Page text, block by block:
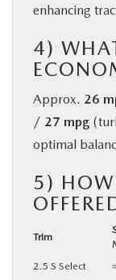
enhancing
4)
Approx. 26
/ 27 mpg
optimal
5) HOW
Trim
2.5 S Select